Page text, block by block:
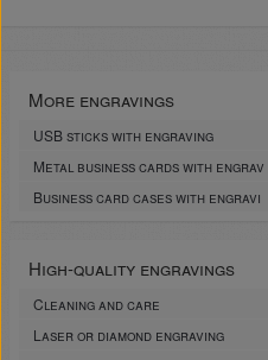
More engravings
USB sticks with engraving
Metal business cards with engrav
Business card cases with engravi
High-quality engravings
Cleaning and care
Laser or diamond engraving